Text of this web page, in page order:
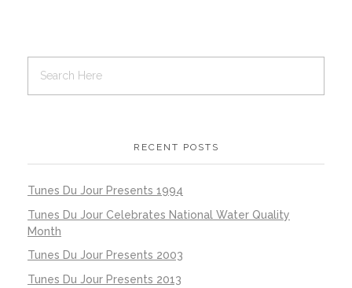
RECENT POSTS
Tunes Du Jour Presents 1994
Tunes Du Jour Celebrates National Water Quality
Month
Tunes Du Jour Presents 2003
Tunes Du Jour Presents 2013